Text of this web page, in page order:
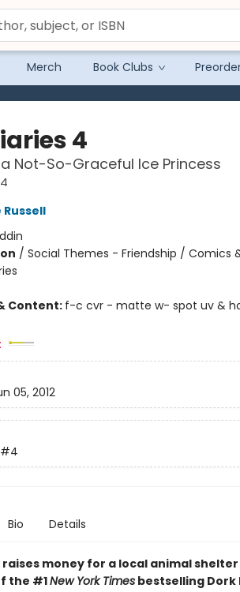
Merch Book Clubs
4
Not-So-Graceful Ice Princess
Russell
/ Social Themes - Friendship / Comics
Content: f-c cvr - matte w- spot uv &
05, 2012
#4
Bio Details
raises money for a local animal
the #1New York Timesbestselling Dork